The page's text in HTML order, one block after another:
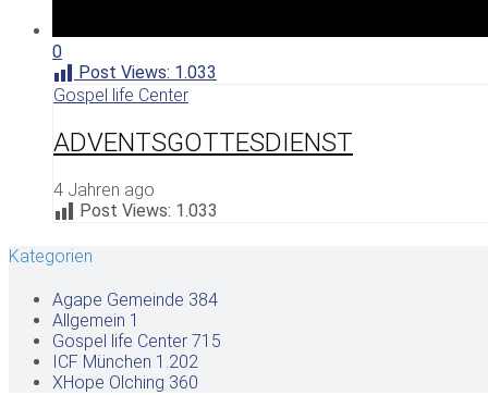
0
Post Views: 1.033
Gospel life Center
ADVENTSGOTTESDIENST
4 Jahren ago
Post Views: 1.033
Kategorien
Agape Gemeinde 384
Allgemein 1
Gospel life Center 715
ICF München 1.202
XHope Olching 360